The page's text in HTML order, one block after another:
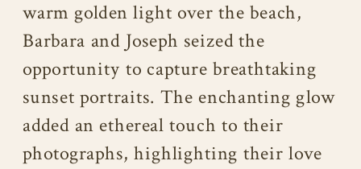
warm golden light over the beach,
Barbara and Joseph seized the
opportunity to capture breathtaking
sunset portraits. The enchanting glow
added an ethereal touch to their
photographs, highlighting their love